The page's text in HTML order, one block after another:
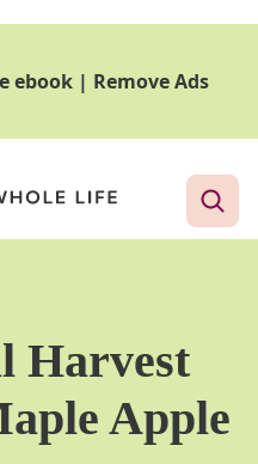
ebook| Remove Ads
Harvest
Apple